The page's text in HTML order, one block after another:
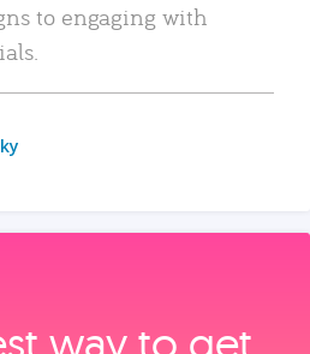
to engaging with
way to get